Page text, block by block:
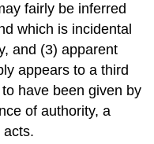
fairly be inferred
which is incidental
and (3) apparent
appears to a third
have been given by
of authority, a
acts.